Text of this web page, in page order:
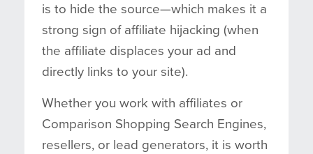
is to hide the source—which makes it a
strong sign of affiliate hijacking (when
the affiliate displaces your ad and
directly links to your site).
Whether you work with affiliates or
Comparison Shopping Search Engines,
resellers, or lead generators, it is worth